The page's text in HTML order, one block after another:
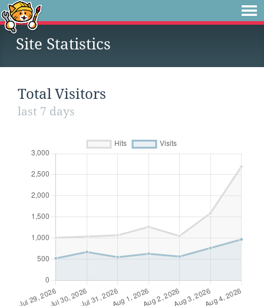
Site Statistics
Total Visitors
last 7 days